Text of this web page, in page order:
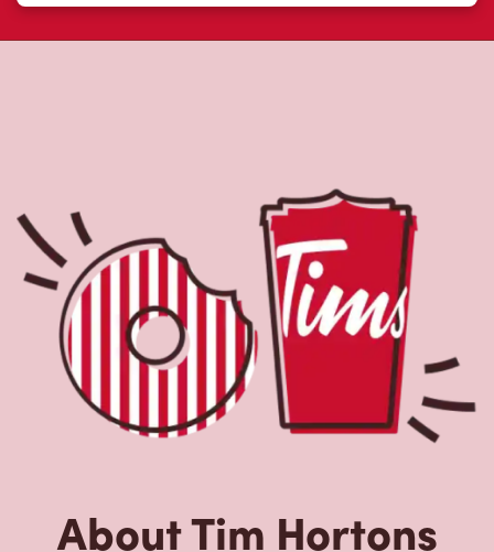
About Tim Hortons
Hortons is the perfect place to go for freshly brewed
coffee. Our coffee is made with 100% Arabica beans,